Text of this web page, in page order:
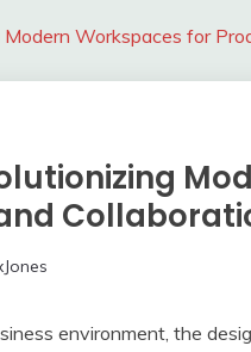
Workspaces for
environment, the